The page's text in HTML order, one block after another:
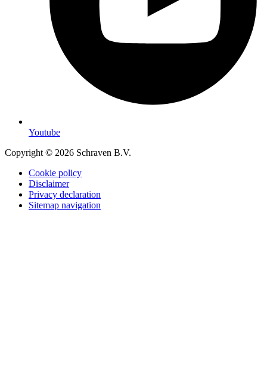
Youtube
Copyright © 2026 Schraven B.V.
Cookie policy
Disclaimer
Privacy declaration
Sitemap navigation